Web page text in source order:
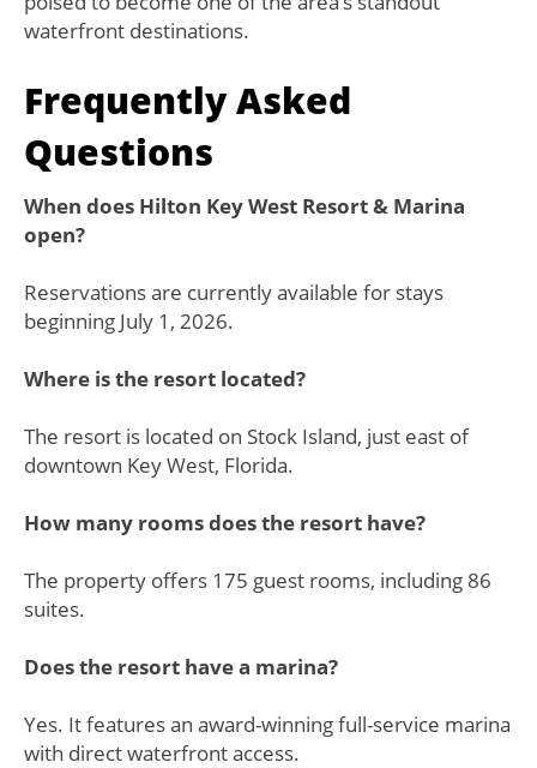
waterfront destinations.
Frequently Asked
Questions
When does Hilton Key West Resort & Marina
open?
Reservations are currently available for stays
beginning July 1, 2026.
Where is the resort located?
The resort is located on Stock Island, just east of
downtown Key West, Florida.
How many rooms does the resort have?
The property offers 175 guest rooms, including 86
suites.
Does the resort have a marina?
Yes. It features an award-winning full-service marina
with direct waterfront access.